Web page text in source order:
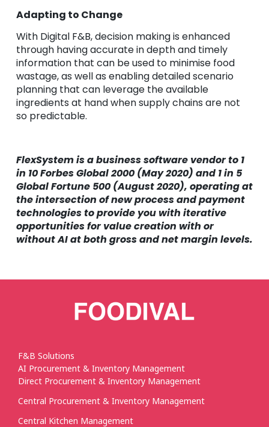
Adapting to Change
With Digital F&B, decision making is enhanced
through having accurate in depth and timely
information that can be used to minimise food
wastage, as well as enabling detailed scenario
planning that can leverage the available
ingredients at hand when supply chains are not
so predictable.
FlexSystem is a business software vendor to 1
in 10 Forbes Global 2000 (May 2020) and 1 in 5
Global Fortune 500 (August 2020), operating at
the intersection of new process and payment
technologies to provide you with iterative
opportunities for value creation with or
without AI at both gross and net margin levels.
F&B Solutions
AI Procurement & Inventory Management
Direct Procurement & Inventory Management
Central Procurement & Inventory Management
Central Kitchen Management